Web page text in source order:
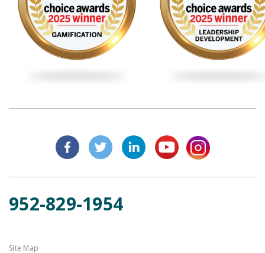
952-829-1954
Site Map